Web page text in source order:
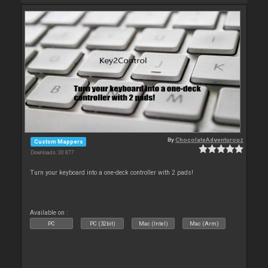
Custom Mappers
Downloads: 30 877
ByChocolateAdventurouz
Turn your keyboard into a one-deck controller with 2 pads!
Available on :
PC PC (32bit) Mac (Intel) Mac (Arm)